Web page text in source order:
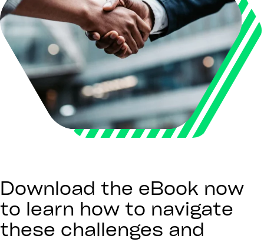
Download the eBook now
to learn how to navigate
these challenges and